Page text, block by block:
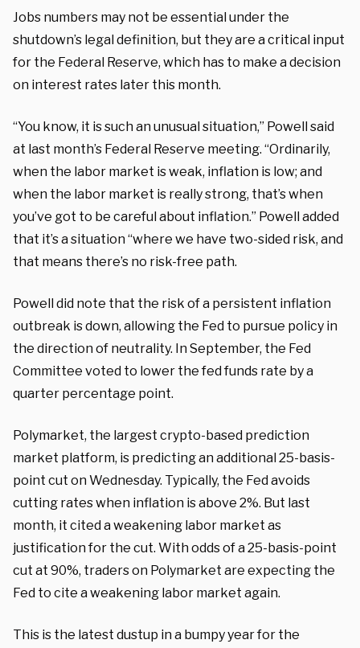
Jobs numbers may not be essential under the
shutdown’s legal definition, but they are a critical input
for the Federal Reserve, which has to make a decision
on interest rates later this month.
“You know, it is such an unusual situation,” Powell said
at last month’s Federal Reserve meeting. “Ordinarily,
when the labor market is weak, inflation is low; and
when the labor market is really strong, that’s when
you’ve got to be careful about inflation.” Powell added
that it’s a situation “where we have two-sided risk, and
that means there’s no risk-free path.
Powell did note that the risk of a persistent inflation
outbreak is down, allowing the Fed to pursue policy in
the direction of neutrality. In September, the Fed
Committee voted to lower the fed funds rate by a
quarter percentage point.
Polymarket, the largest crypto-based prediction
market platform, is predicting an additional 25-basis-
point cut on Wednesday. Typically, the Fed avoids
cutting rates when inflation is above 2%. But last
month, it cited a weakening labor market as
justification for the cut. With odds of a 25-basis-point
cut at 90%, traders on Polymarket are expecting the
Fed to cite a weakening labor market again.
This is the latest dustup in a bumpy year for the